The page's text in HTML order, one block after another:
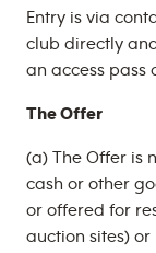
Entry is via
club directly
an access pass
The Offer
(a) The Offer is
cash or other
or offered for
auction sites)